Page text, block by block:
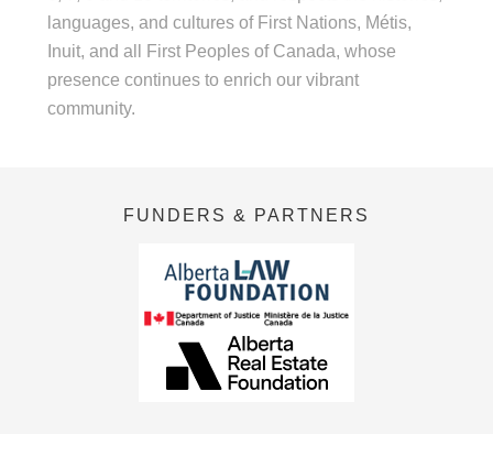
languages, and cultures of First Nations, Métis,
Inuit, and all First Peoples of Canada, whose
presence continues to enrich our vibrant
community.
FUNDERS & PARTNERS